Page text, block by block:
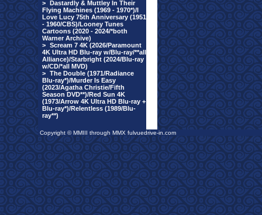
> Dastardly & Muttley In Their
Flying Machines (1969 - 1970*)/I
Love Lucy 75th Anniversary (1951
- 1960/CBS)/Looney Tunes
Cartoons (2020 - 2024/*both
Warner Archive)
> Scream 7 4K (2026/Paramount
4K Ultra HD Blu-ray w/Blu-ray/**all
Alliance)/Starbright (2024/Blu-ray
w/CD/*all MVD)
> The Double (1971/Radiance
Blu-ray*)/Murder Is Easy
(2023/Agatha Christie/Fifth
Season DVD**)/Red Sun 4K
(1973/Arrow 4K Ultra HD Blu-ray +
Blu-ray*)/Relentless (1989/Blu-
ray**)
Copyright © MMIII through MMX fulvuedrive-in.com